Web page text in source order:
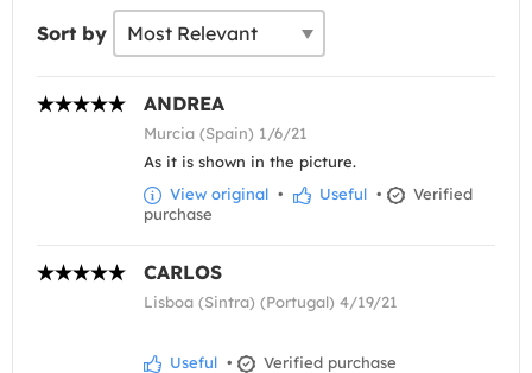
Sort by
ANDREA
Murcia (Spain) 1/6/21
As it is shown in the picture.
View original • Useful •
Verified
purchase
CARLOS
Lisboa (Sintra) (Portugal) 4/19/21
Useful • Verified purchase